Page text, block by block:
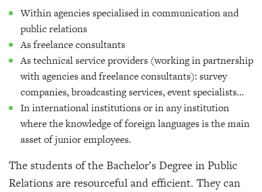
Within agencies specialised in communication and
public relations
As freelance consultants
As technical service providers (working in partnership
with agencies and freelance consultants): survey
companies, broadcasting services, event specialists…
In international institutions or in any institution
where the knowledge of foreign languages is the main
asset of junior employees.
The students of the Bachelor’s Degree in Public
Relations are resourceful and efficient. They can